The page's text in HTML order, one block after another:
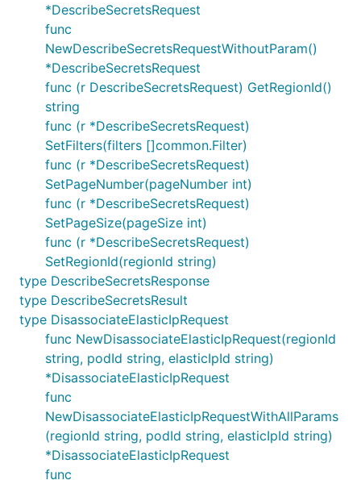
*DescribeSecretsRequest
func
NewDescribeSecretsRequestWithoutParam()
*DescribeSecretsRequest
func (r DescribeSecretsRequest) GetRegionId()
string
func (r *DescribeSecretsRequest)
SetFilters(filters []common.Filter)
func (r *DescribeSecretsRequest)
SetPageNumber(pageNumber int)
func (r *DescribeSecretsRequest)
SetPageSize(pageSize int)
func (r *DescribeSecretsRequest)
SetRegionId(regionId string)
type DescribeSecretsResponse
type DescribeSecretsResult
type DisassociateElasticIpRequest
func NewDisassociateElasticIpRequest(regionId
string, podId string, elasticIpId string)
*DisassociateElasticIpRequest
func
NewDisassociateElasticIpRequestWithAllParams
(regionId string, podId string, elasticIpId string)
*DisassociateElasticIpRequest
func